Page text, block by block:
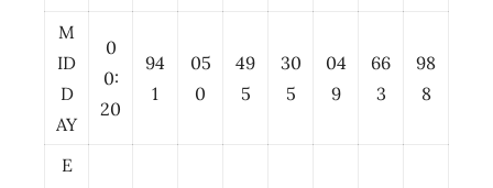
M
ID
D
AY
0
0:
20
94
1
05
0
49
5
30
5
04
9
66
3
98
8
E